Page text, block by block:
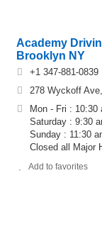
Academy
Brooklyn NY
+1 347-881-0839
278 Wyckoff
Mon - Fri : 10:30
Saturday : 9:30
Sunday : 11:30
Closed all Major
Add to favorites